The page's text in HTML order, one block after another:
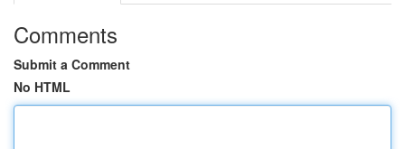
Comments
Submit a Comment
No HTML